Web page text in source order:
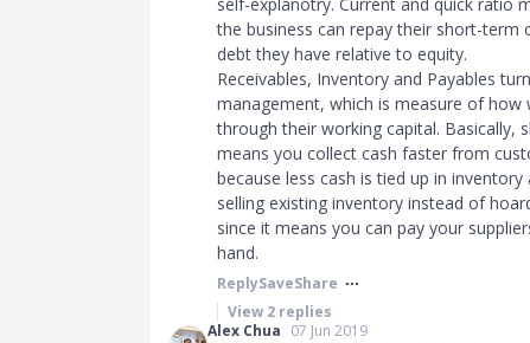
self-explanotry. Current and quick ratio
the business can repay their short-term
debt they have relative to equity.
Receivables, Inventory and Payables
management, which is measure of
through their working capital. Basically,
means you collect cash faster from
because less cash is tied up in
selling existing inventory instead of
since it means you can pay your
hand.
ReplySaveShare
View 2 replies
Alex Chua 07 Jun 2019